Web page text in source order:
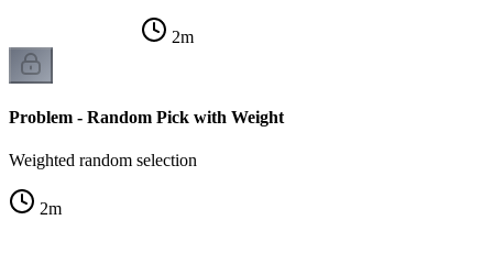
2m
Problem - Random Pick with Weight
Weighted random selection
2m